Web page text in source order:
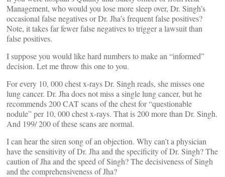
Management, who would you lose more sleep over, Dr. Singh’s
occasional false negatives or Dr. Jha’s frequent false positives?
Note, it takes far fewer false negatives to trigger a lawsuit than
false positives.
I suppose you would like hard numbers to make an “informed”
decision. Let me throw this one to you.
For every 10, 000 chest x-rays Dr. Singh reads, she misses one
lung cancer. Dr. Jha does not miss a single lung cancer, but he
recommends 200 CAT scans of the chest for “questionable
nodule” per 10, 000 chest x-rays. That is 200 more than Dr. Singh.
And 199/ 200 of these scans are normal.
I can hear the siren song of an objection. Why can’t a physician
have the sensitivity of Dr. Jha and the specificity of Dr. Singh? The
caution of Jha and the speed of Singh? The decisiveness of Singh
and the comprehensiveness of Jha?